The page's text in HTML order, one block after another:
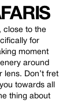
close to the
for
moment
around
Don’t fret
towards all
thing about